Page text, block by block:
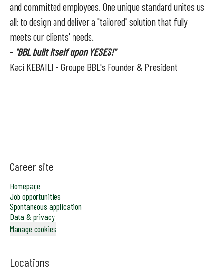
and committed employees. One unique standard unites us
all: to design and deliver a "tailored" solution that fully
meets our clients' needs.
- "BBL built itself upon YESES!"
Kaci KEBAILI - Groupe BBL's Founder & President
Career site
Homepage
Job opportunities
Spontaneous application
Data & privacy
Manage cookies
Locations